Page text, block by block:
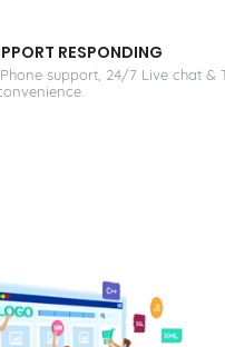
RESPONDING
support, 24/7 Live chat &